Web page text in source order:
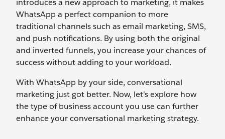
introduces a new approach to marketing, it makes
WhatsApp a perfect companion to more
traditional channels such as email marketing, SMS,
and push notifications. By using both the original
and inverted funnels, you increase your chances of
success without adding to your workload.
With WhatsApp by your side, conversational
marketing just got better. Now, let's explore how
the type of business account you use can further
enhance your conversational marketing strategy.